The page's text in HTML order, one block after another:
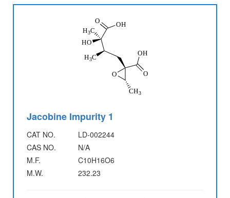
Jacobine Impurity 1
CAT NO.
LD-002244
CAS NO.
N/A
M.F.
C10H16O6
M.W.
232.23